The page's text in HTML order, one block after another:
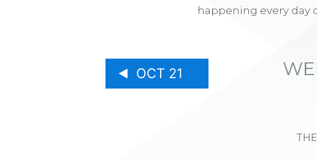
happening every day
OCT 21